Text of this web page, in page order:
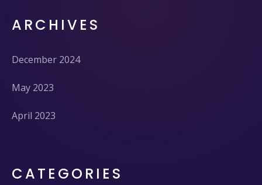
ARCHIVES
December 2024
May 2023
April 2023
CATEGORIES